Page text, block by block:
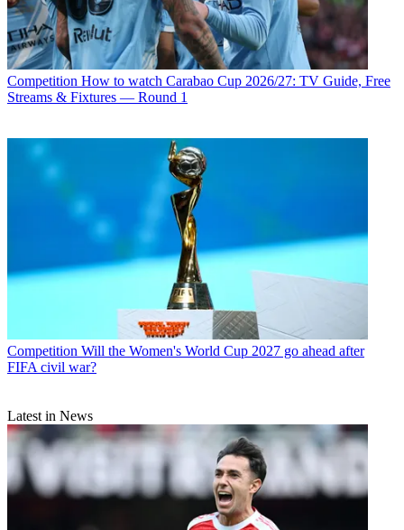
Competition How to watch Carabao Cup 2026/27: TV Guide, Free
Streams & Fixtures — Round 1
Competition Will the Women's World Cup 2027 go ahead after
FIFA civil war?
Latest in News